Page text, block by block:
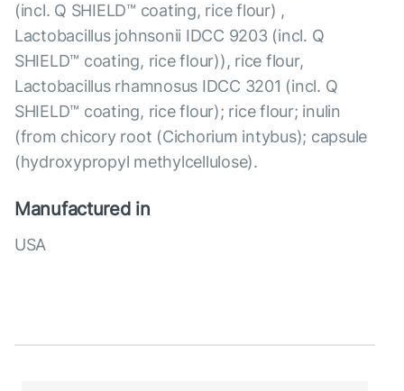
(incl. Q SHIELD™ coating, rice flour) ,
Lactobacillus johnsonii IDCC 9203 (incl. Q
SHIELD™ coating, rice flour)), rice flour,
Lactobacillus rhamnosus IDCC 3201 (incl. Q
SHIELD™ coating, rice flour); rice flour; inulin
(from chicory root (Cichorium intybus); capsule
(hydroxypropyl methylcellulose).
Manufactured in
USA